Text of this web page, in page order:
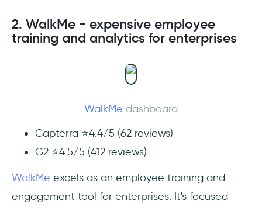
2. WalkMe - expensive employee
training and analytics for enterprises
WalkMe dashboard
Capterra ⭐4.4/5 (62 reviews)
G2 ⭐4.5/5 (412 reviews)
WalkMe excels as an employee training and
engagement tool for enterprises. It's focused